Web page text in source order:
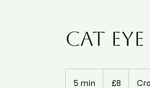
Cat eye
5 min
pounds
£8